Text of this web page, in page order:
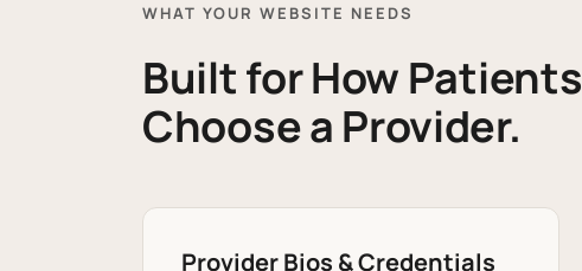
WHAT YOUR WEBSITE NEEDS
Built for How Patients
Choose a Provider.
Provider Bios & Credentials